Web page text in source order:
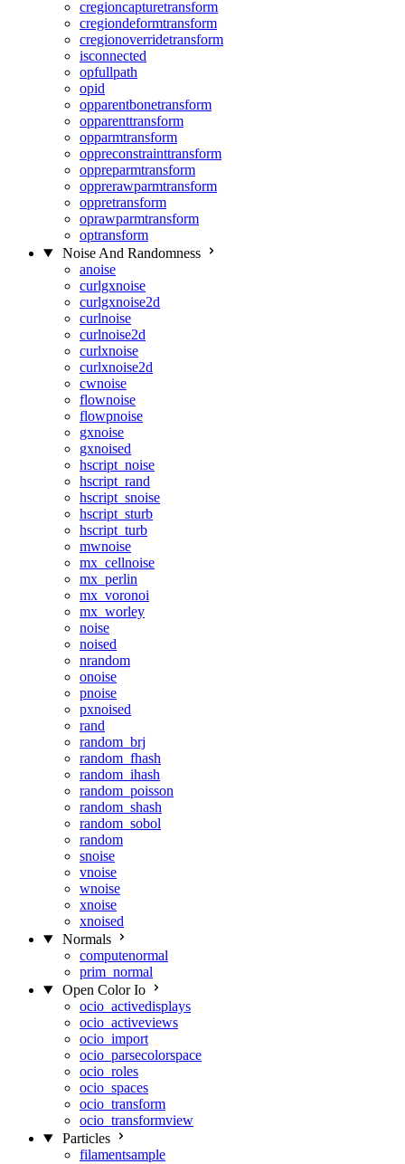
cregioncapturetransform
cregiondeformtransform
cregionoverridetransform
isconnected
opfullpath
opid
opparentbonetransform
opparenttransform
opparmtransform
oppreconstrainttransform
oppreparmtransform
opprerawparmtransform
oppretransform
oprawparmtransform
optransform
Noise And Randomness
anoise
curlgxnoise
curlgxnoise2d
curlnoise
curlnoise2d
curlxnoise
curlxnoise2d
cwnoise
flownoise
flowpnoise
gxnoise
gxnoised
hscript_noise
hscript_rand
hscript_snoise
hscript_sturb
hscript_turb
mwnoise
mx_cellnoise
mx_perlin
mx_voronoi
mx_worley
noise
noised
nrandom
onoise
pnoise
pxnoised
rand
random_brj
random_fhash
random_ihash
random_poisson
random_shash
random_sobol
random
snoise
vnoise
wnoise
xnoise
xnoised
Normals
computenormal
prim_normal
Open Color Io
ocio_activedisplays
ocio_activeviews
ocio_import
ocio_parsecolorspace
ocio_roles
ocio_spaces
ocio_transform
ocio_transformview
Particles
filamentsample